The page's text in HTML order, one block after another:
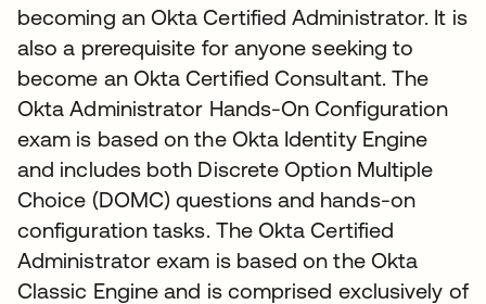
becoming an Okta Certified Administrator. It is
also a prerequisite for anyone seeking to
become an Okta Certified Consultant. The
Okta Administrator Hands-On Configuration
exam is based on the Okta Identity Engine
and includes both Discrete Option Multiple
Choice (DOMC) questions and hands-on
configuration tasks. The Okta Certified
Administrator exam is based on the Okta
Classic Engine and is comprised exclusively of